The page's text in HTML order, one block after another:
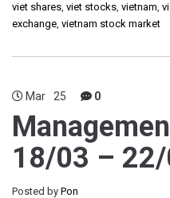
viet shares, viet stocks, vietnam,
exchange, vietnam stock market
Mar 25 0
18/03 –
Posted by Pon